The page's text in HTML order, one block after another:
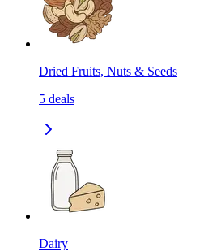
Dried Fruits, Nuts & Seeds
5 deals
Dairy